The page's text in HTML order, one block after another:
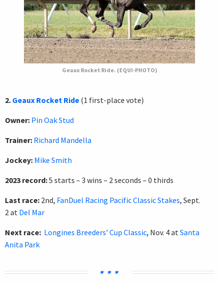
Geaux Rocket Ride. (EQUI-PHOTO)
2. Geaux Rocket Ride (1 first-place vote)
Owner: Pin Oak Stud
Trainer: Richard Mandella
Jockey: Mike Smith
2023 record:5 starts – 3 wins – 2 seconds – 0 thirds
Last race: 2nd, FanDuel Racing Pacific Classic Stakes, Sept.
2 at Del Mar
Next race: Longines Breeders’ Cup Classic, Nov. 4 at Santa
Anita Park